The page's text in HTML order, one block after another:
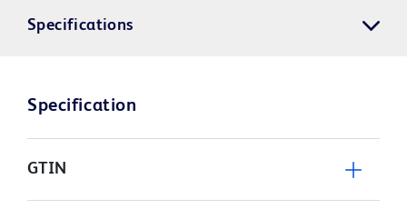
Specifications
Specification
GTIN